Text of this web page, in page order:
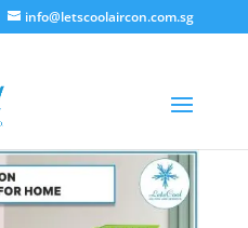
info@letscoolaircon.com.sg